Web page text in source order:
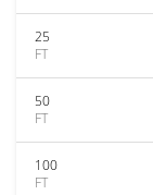
25
FT
50
FT
100
FT